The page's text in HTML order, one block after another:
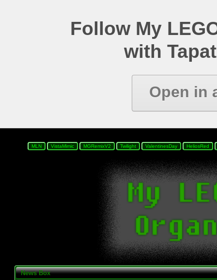
Follow My
with
Open in
News Box